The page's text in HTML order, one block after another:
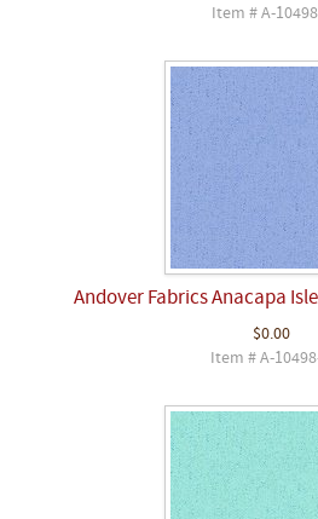
Item # A-
Andover Fabrics Anacapa
$0.00
Item # A-